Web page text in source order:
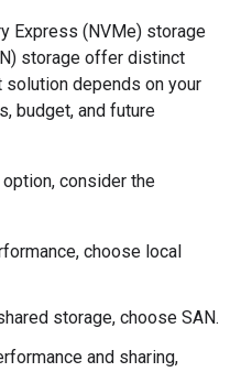
Express (NVMe) storage
storage offer distinct
solution depends on your
budget, and future
consider the
choose local
storage, choose SAN.
and sharing,